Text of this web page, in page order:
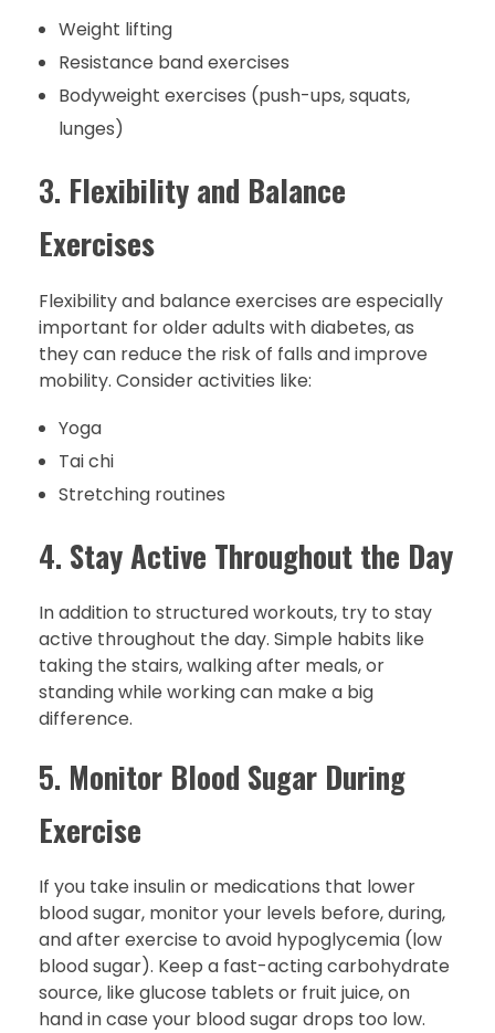
Weight lifting
Resistance band exercises
Bodyweight exercises (push-ups, squats,
lunges)
3. Flexibility and Balance
Exercises
Flexibility and balance exercises are especially
important for older adults with diabetes, as
they can reduce the risk of falls and improve
mobility. Consider activities like:
Yoga
Tai chi
Stretching routines
4. Stay Active Throughout the Day
In addition to structured workouts, try to stay
active throughout the day. Simple habits like
taking the stairs, walking after meals, or
standing while working can make a big
difference.
5. Monitor Blood Sugar During
Exercise
If you take insulin or medications that lower
blood sugar, monitor your levels before, during,
and after exercise to avoid hypoglycemia (low
blood sugar). Keep a fast-acting carbohydrate
source, like glucose tablets or fruit juice, on
hand in case your blood sugar drops too low.